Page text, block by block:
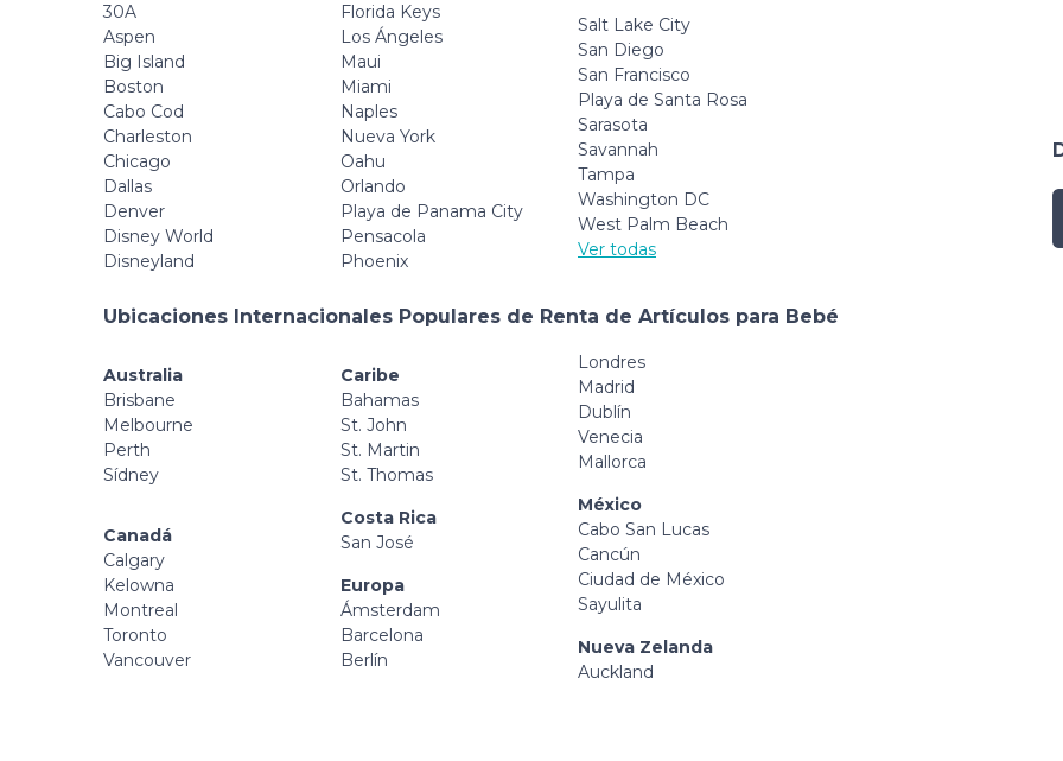
30A
Aspen
Big Island
Boston
Cabo Cod
Charleston
Chicago
Dallas
Denver
Disney World
Disneyland
Florida Keys
Los Ángeles
Maui
Miami
Naples
Nueva York
Oahu
Orlando
Playa de Panama City
Pensacola
Phoenix
Salt Lake City
San Diego
San Francisco
Playa de Santa Rosa
Sarasota
Savannah
Tampa
Washington DC
West Palm Beach
Ver todas
Ubicaciones Internacionales Populares de Renta de Artículos para Bebé
Australia
Brisbane
Melbourne
Perth
Sídney
Canadá
Calgary
Kelowna
Montreal
Toronto
Vancouver
Caribe
Bahamas
St. John
St. Martin
St. Thomas
Costa Rica
San José
Europa
Ámsterdam
Barcelona
Berlín
Londres
Madrid
Dublín
Venecia
Mallorca
México
Cabo San Lucas
Cancún
Ciudad de México
Sayulita
Nueva Zelanda
Auckland